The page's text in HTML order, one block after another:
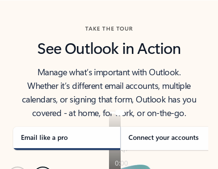
TAKE THE TOUR
See Outlook in Action
Manage what’s important with Outlook.
Whether it’s different email accounts, multiple
calendars, or signing that form, Outlook has you
covered - at home, for work, or on-the-go.
Email like a pro Connect your accounts